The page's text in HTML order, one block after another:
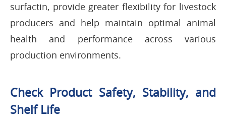
surfactin, provide greater flexibility for livestock
producers and help maintain optimal animal
health and performance across various
production environments.
Check Product Safety, Stability, and
Shelf Life